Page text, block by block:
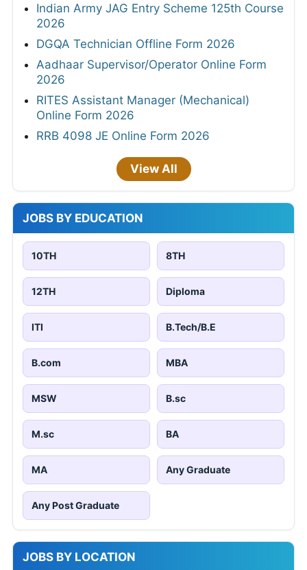
Indian Army JAG Entry Scheme 125th Course
2026
DGQA Technician Offline Form 2026
Aadhaar Supervisor/Operator Online Form
2026
RITES Assistant Manager (Mechanical)
Online Form 2026
RRB 4098 JE Online Form 2026
View All
JOBS BY EDUCATION
10TH 8TH
12TH Diploma
ITI B.Tech/B.E
B.com MBA
MSW B.sc
M.sc BA
MA Any Graduate
Any Post Graduate
JOBS BY LOCATION